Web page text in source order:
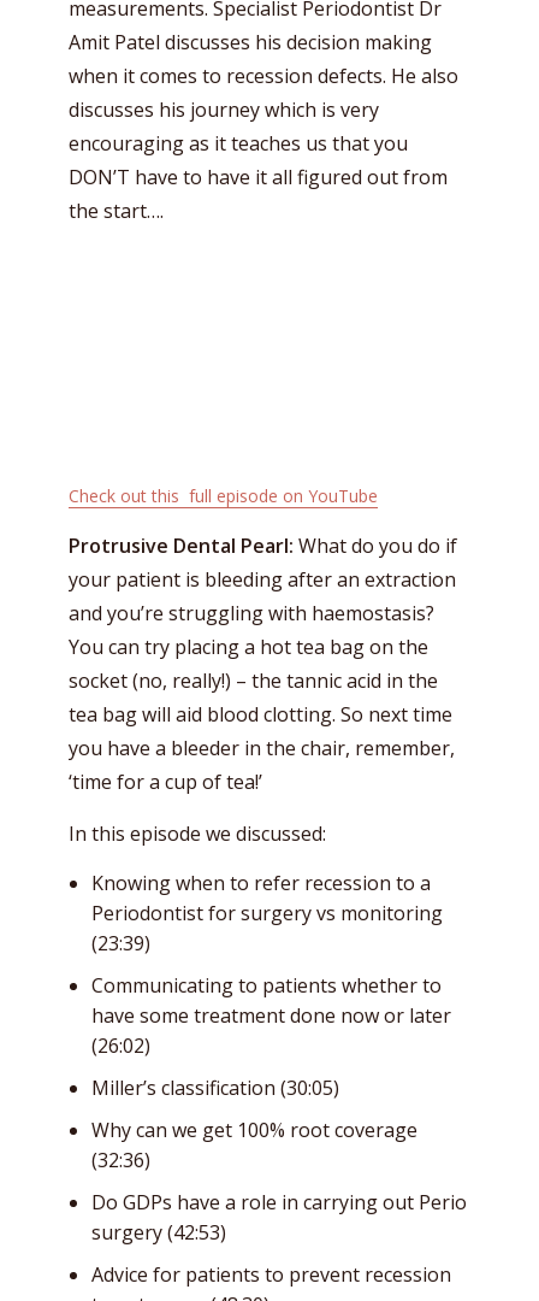
measurements. Specialist Periodontist Dr
Amit Patel discusses his decision making
when it comes to recession defects. He also
discusses his journey which is very
encouraging as it teaches us that you
DON’T have to have it all figured out from
the start….
Check out this full episode on YouTube
Protrusive Dental Pearl: What do you do if
your patient is bleeding after an extraction
and you’re struggling with haemostasis?
You can try placing a hot tea bag on the
socket (no, really!) – the tannic acid in the
tea bag will aid blood clotting. So next time
you have a bleeder in the chair, remember,
‘time for a cup of tea!’
In this episode we discussed:
Knowing when to refer recession to a
Periodontist for surgery vs monitoring
(23:39)
Communicating to patients whether to
have some treatment done now or later
(26:02)
Miller’s classification (30:05)
Why can we get 100% root coverage
(32:36)
Do GDPs have a role in carrying out Perio
surgery (42:53)
Advice for patients to prevent recession